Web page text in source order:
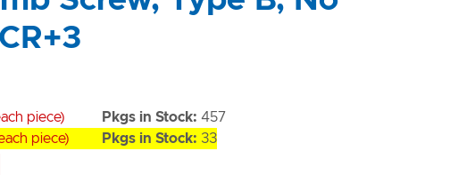
piece) Pkgs in Stock: 457
piece) Pkgs in Stock: 33